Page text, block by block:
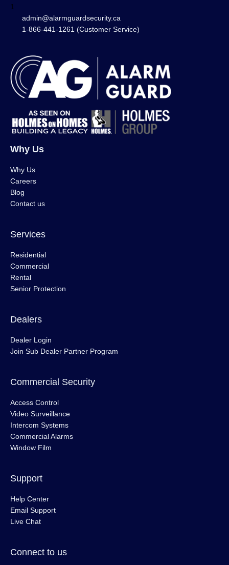
1
admin@alarmguardsecurity.ca
1-866-441-1261 (Customer Service)
Why Us
Why Us
Careers
Blog
Contact us
Services
Residential
Commercial
Rental
Senior Protection
Dealers
Dealer Login
Join Sub Dealer Partner Program
Commercial Security
Access Control
Video Surveillance
Intercom Systems
Commercial Alarms
Window Film
Support
Help Center
Email Support
Live Chat
Connect to us